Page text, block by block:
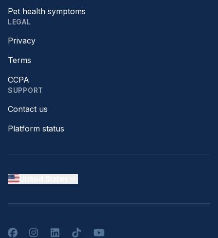
Pet health symptoms
LEGAL
Privacy
Terms
CCPA
SUPPORT
Contact us
Platform status
FacebookInstagramLinkedInTikTokYouTube